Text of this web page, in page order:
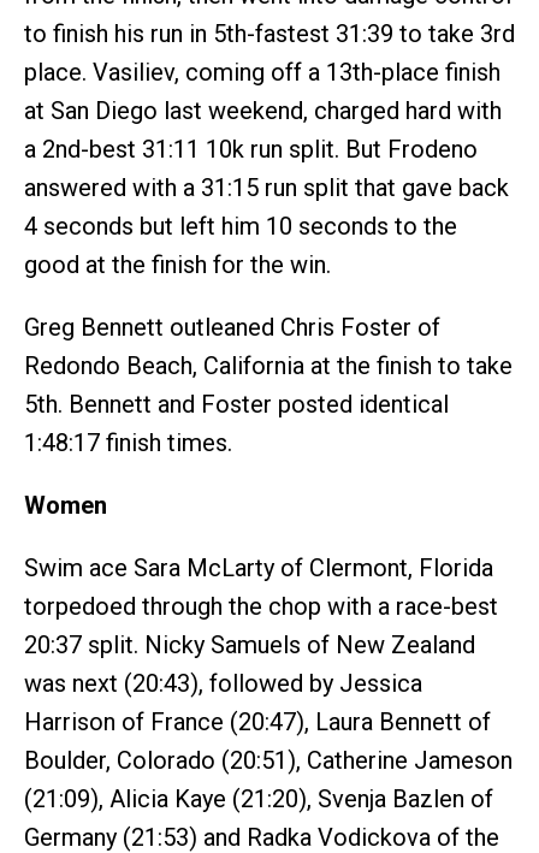
to finish his run in 5th-fastest 31:39 to take 3rd
place. Vasiliev, coming off a 13th-place finish
at San Diego last weekend, charged hard with
a 2nd-best 31:11 10k run split. But Frodeno
answered with a 31:15 run split that gave back
4 seconds but left him 10 seconds to the
good at the finish for the win.
Greg Bennett outleaned Chris Foster of
Redondo Beach, California at the finish to take
5th. Bennett and Foster posted identical
1:48:17 finish times.
Women
Swim ace Sara McLarty of Clermont, Florida
torpedoed through the chop with a race-best
20:37 split. Nicky Samuels of New Zealand
was next (20:43), followed by Jessica
Harrison of France (20:47), Laura Bennett of
Boulder, Colorado (20:51), Catherine Jameson
(21:09), Alicia Kaye (21:20), Svenja Bazlen of
Germany (21:53) and Radka Vodickova of the